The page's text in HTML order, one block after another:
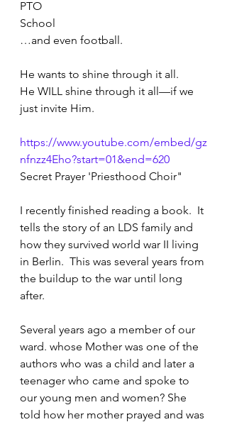
PTO
School
…and even football.
He wants to shine through it all.
He WILL shine through it all—if we
just invite Him.
https://www.youtube.com/embed/gz
nfnzz4Eho?start=01&end=620
Secret Prayer 'Priesthood Choir"
I recently finished reading a book.  It
tells the story of an LDS family and
how they survived world war II living
in Berlin.  This was several years from
the buildup to the war until long
after.
Several years ago a member of our
ward. whose Mother was one of the
authors who was a child and later a
teenager who came and spoke to
our young men and women? She
told how her mother prayed and was